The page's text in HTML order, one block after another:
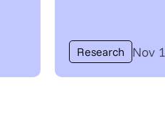
Research Nov